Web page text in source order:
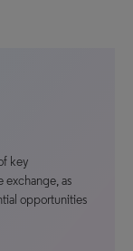
key
exchange, as
opportunities